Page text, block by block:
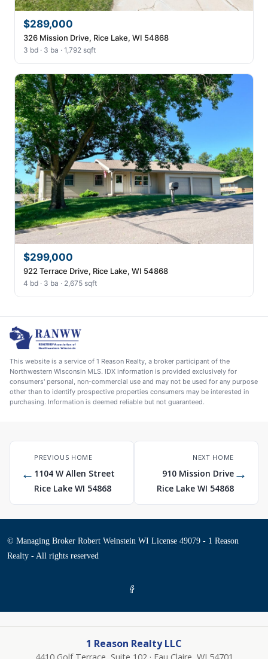
$289,000
326 Mission Drive, Rice Lake, WI 54868
3 bd · 3 ba · 1,792 sqft
$299,000
922 Terrace Drive, Rice Lake, WI 54868
4 bd · 3 ba · 2,675 sqft
This website is a service of 1 Reason Realty, a broker participant of the
Northwestern Wisconsin MLS. IDX information is provided exclusively for
consumers' personal, non-commercial use and may not be used for any purpose
other than to identify prospective properties consumers may be interested in
purchasing. Information is deemed reliable but not guaranteed.
←
PREVIOUS HOME
1104 W Allen Street
Rice Lake WI 54868
NEXT HOME
910 Mission Drive
Rice Lake WI 54868
→
© Managing Broker Robert Weinstein WI License 49079 - 1 Reason
Realty - All rights reserved
1 Reason Realty LLC